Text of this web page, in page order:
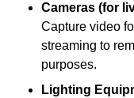
Cameras (for
Capture video
streaming to
purposes.
Lighting